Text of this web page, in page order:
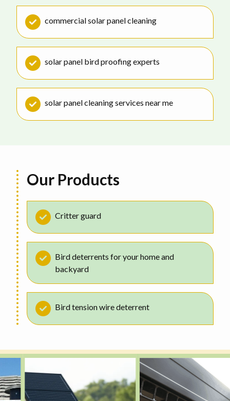
commercial solar panel cleaning
solar panel bird proofing experts
solar panel cleaning services near me
Our Products
Critter guard
Bird deterrents for your home and
backyard
Bird tension wire deterrent